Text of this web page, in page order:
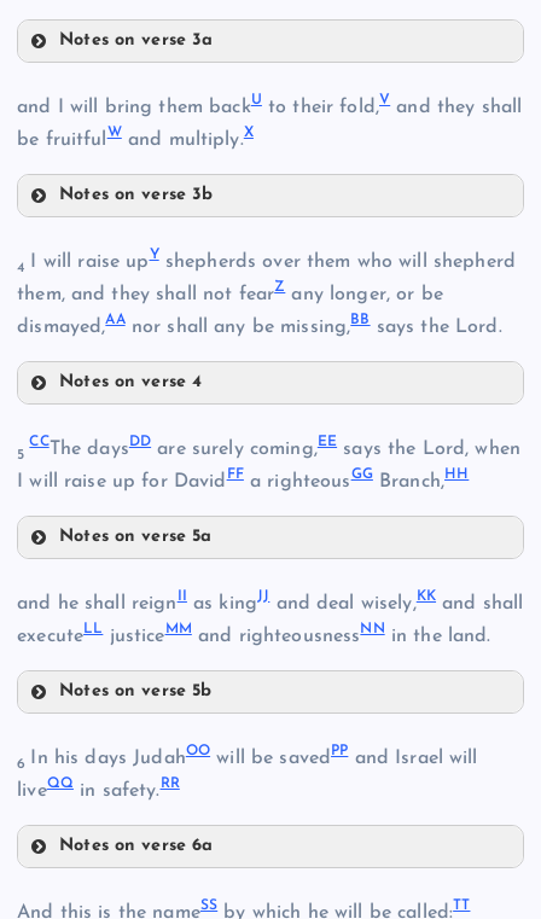
N
Q
Notes on verse 3a
S
T
and I will bring them backUto their fold,Vand they shall
be fruitfulWand multiply.X
Notes on verse 3b
V
4 I will raise upYshepherds over them who will shepherd
them, and they shall not fearZany longer, or be
dismayed,AAnor shall any be missing,BBsays the Lord.
Notes on verse 4
Z
BB
5
CCThe daysDDare surely coming,EE says the Lord, when
I will raise up for DavidFFa righteousGGBranch,HH
Notes on verse 5a
and he shall reign as kingJJand deal wisely,KK and shall
executeLLjustice MMand righteousnessNNin the land.
Notes on verse 5b
JJ
6 In his days JudahOO will be savedPPand Israel will
liveQQin safety. RR
Notes on verse 6a
And this is the nameSSby which he will be called:TT